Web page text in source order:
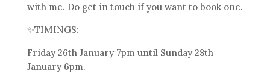
with me. Do get in touch if you want to book one.
✨TIMINGS:
Friday 26th January 7pm until Sunday 28th
January 6pm.